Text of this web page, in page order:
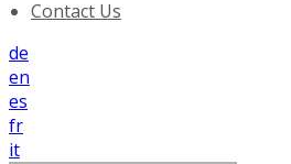
Contact Us
de
en
es
fr
it